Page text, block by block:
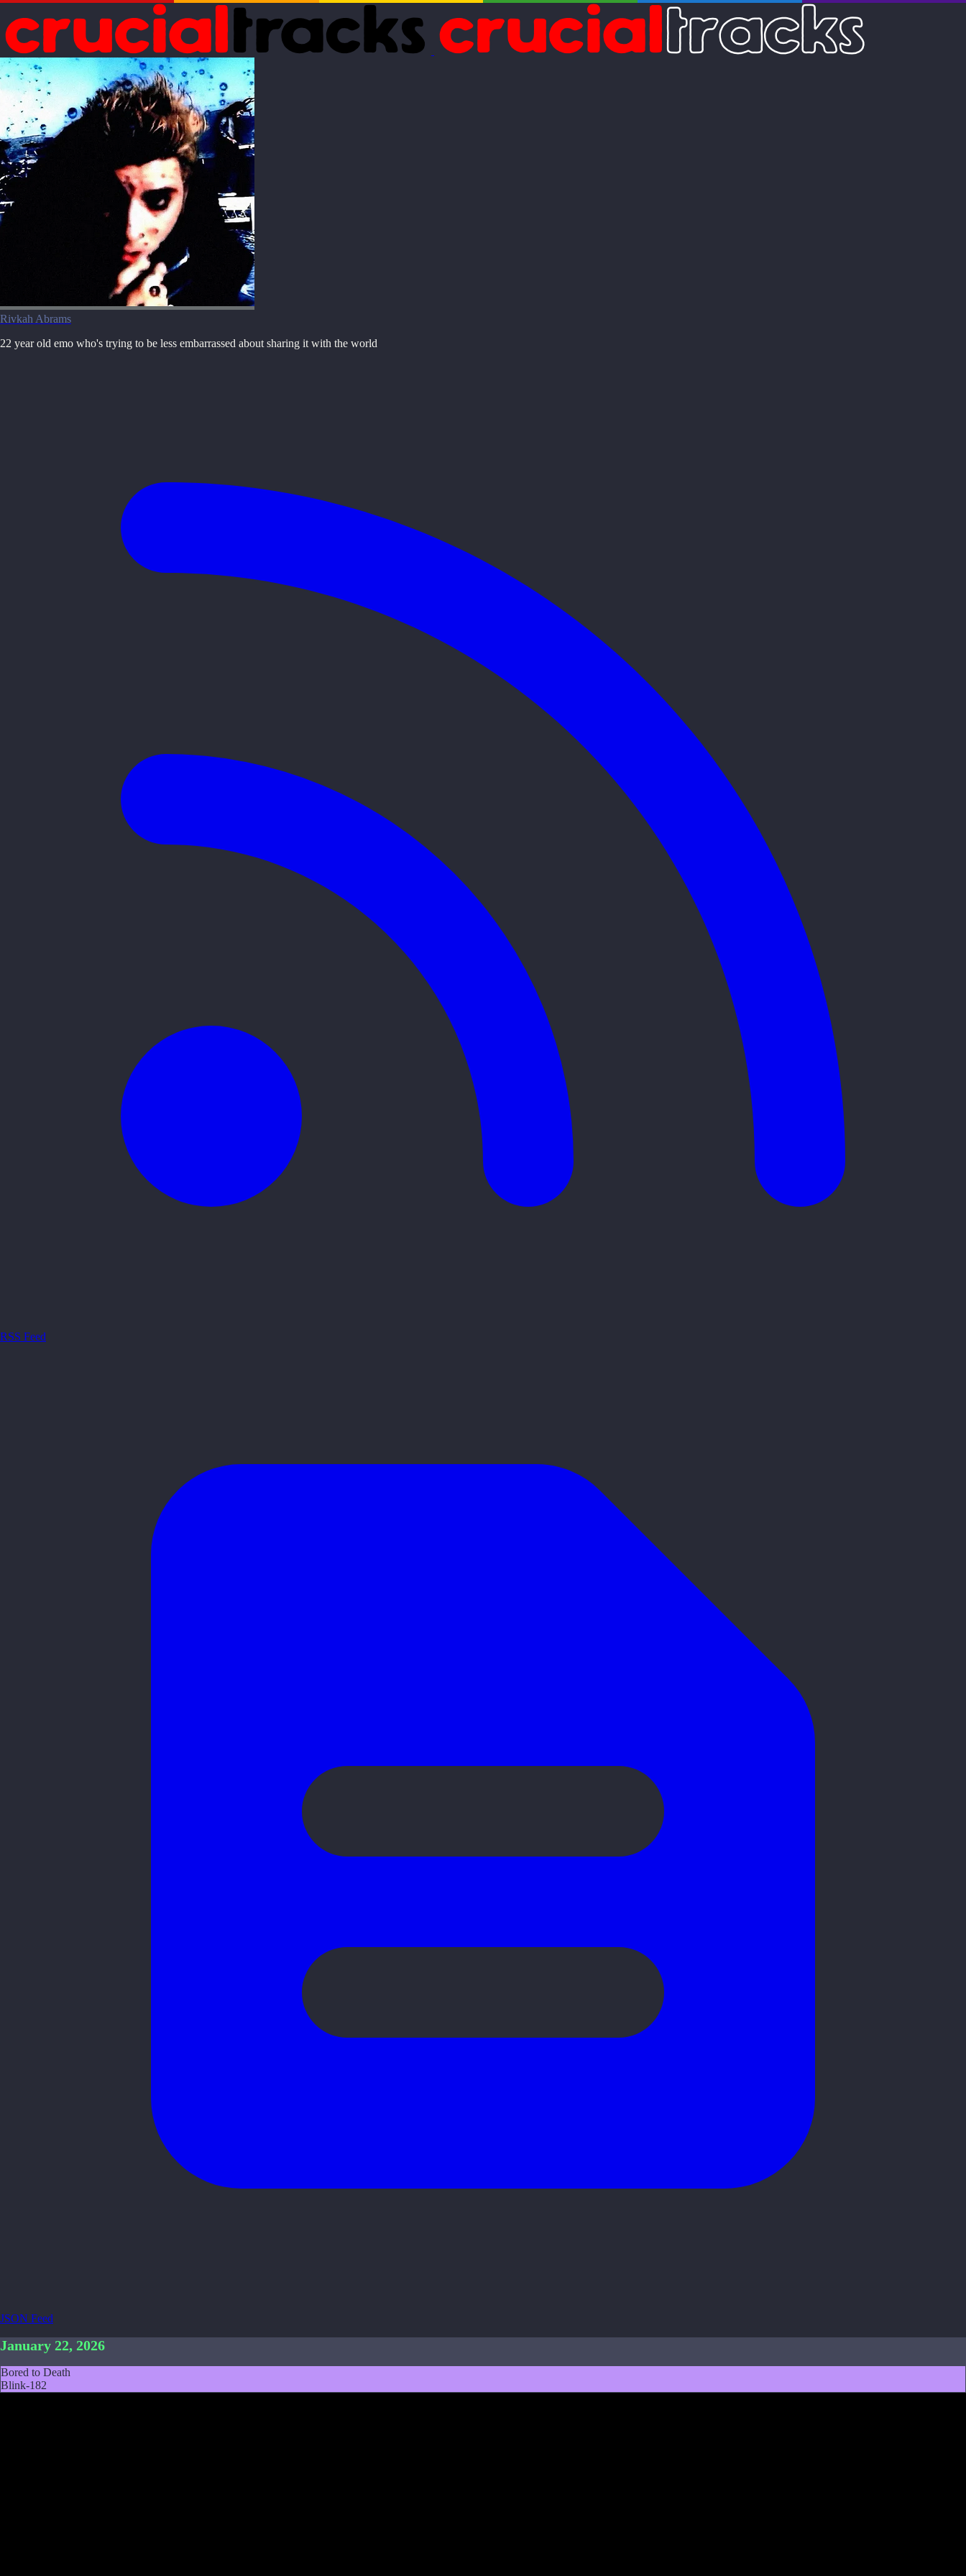
Rivkah Abrams
22 year old emo who's trying to be less embarrassed about sharing it with the world
RSS Feed
JSON Feed
January 22, 2026
Bored to Death
Blink-182